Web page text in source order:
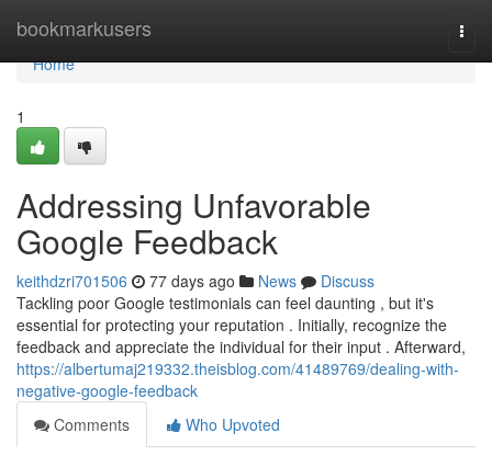
bookmarkusers
Home
Home
1
Addressing Unfavorable
Google Feedback
keithdzri701506 77 days ago News
Discuss
Tackling poor Google testimonials can feel daunting , but it's
essential for protecting your reputation . Initially, recognize the
feedback and appreciate the individual for their input . Afterward,
https://albertumaj219332.theisblog.com/41489769/dealing-with-
negative-google-feedback
Comments
Who Upvoted